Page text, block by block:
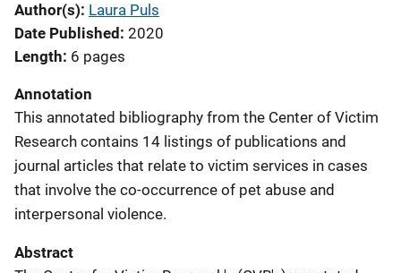
Author(s) Laura Puls
Date Published 2020
Length 6 pages
Annotation
This annotated bibliography from the Center of Victim
Research contains 14 listings of publications and
journal articles that relate to victim services in cases
that involve the co-occurrence of pet abuse and
interpersonal violence.
Abstract